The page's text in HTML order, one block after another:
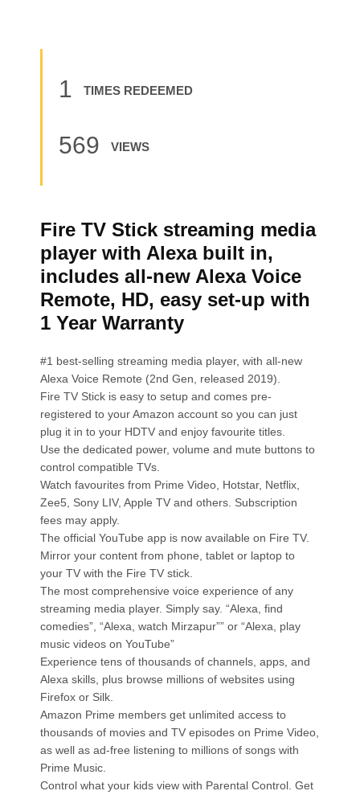
1 TIMES REDEEMED
569 VIEWS
Fire TV Stick streaming media
player with Alexa built in,
includes all-new Alexa Voice
Remote, HD, easy set-up with
1 Year Warranty
#1 best-selling streaming media player, with all-new
Alexa Voice Remote (2nd Gen, released 2019).
Fire TV Stick is easy to setup and comes pre-
registered to your Amazon account so you can just
plug it in to your HDTV and enjoy favourite titles.
Use the dedicated power, volume and mute buttons to
control compatible TVs.
Watch favourites from Prime Video, Hotstar, Netflix,
Zee5, Sony LIV, Apple TV and others. Subscription
fees may apply.
The official YouTube app is now available on Fire TV.
Mirror your content from phone, tablet or laptop to
your TV with the Fire TV stick.
The most comprehensive voice experience of any
streaming media player. Simply say. “Alexa, find
comedies”, “Alexa, watch Mirzapur”” or “Alexa, play
music videos on YouTube”
Experience tens of thousands of channels, apps, and
Alexa skills, plus browse millions of websites using
Firefox or Silk.
Amazon Prime members get unlimited access to
thousands of movies and TV episodes on Prime Video,
as well as ad-free listening to millions of songs with
Prime Music.
Control what your kids view with Parental Control. Get